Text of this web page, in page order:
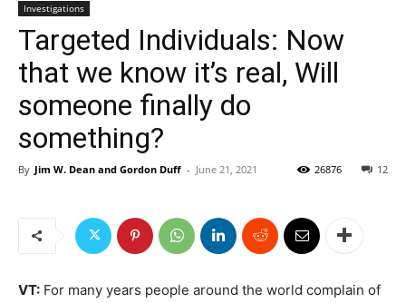
Investigations
Targeted Individuals: Now
that we know it’s real, Will
someone finally do
something?
By Jim W. Dean and Gordon Duff - June 21, 2021 12
26876
VT: For many years people around the world complain of